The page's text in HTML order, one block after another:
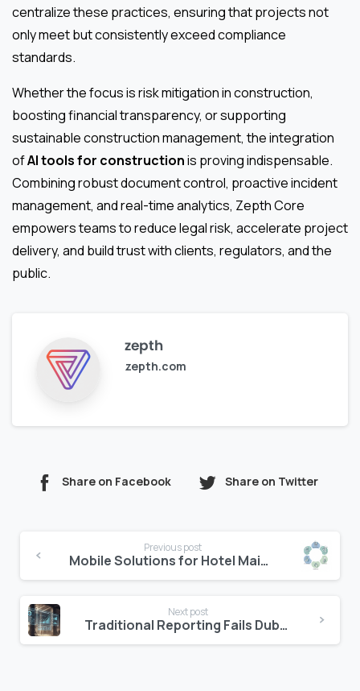
centralize these practices, ensuring that projects not
only meet but consistently exceed compliance
standards.
Whether the focus is risk mitigation in construction,
boosting financial transparency, or supporting
sustainable construction management, the integration
ofAI tools for constructionis proving indispensable.
Combining robust document control, proactive incident
management, and real-time analytics, Zepth Core
empowers teams to reduce legal risk, accelerate project
delivery, and build trust with clients, regulators, and the
public.
zepth
zepth.com
Share on Facebook Share on Twitter
Reading
Previous post
Mobile Solutions for Hotel Maintenance Teams
Next post
Traditional Reporting Fails Dubai’s Market